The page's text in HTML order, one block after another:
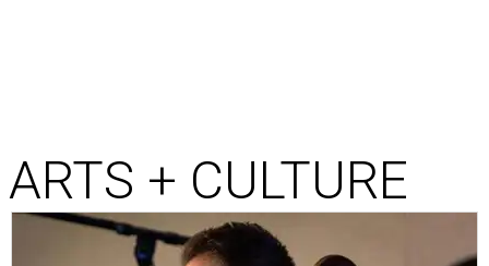
ARTS + CULTURE